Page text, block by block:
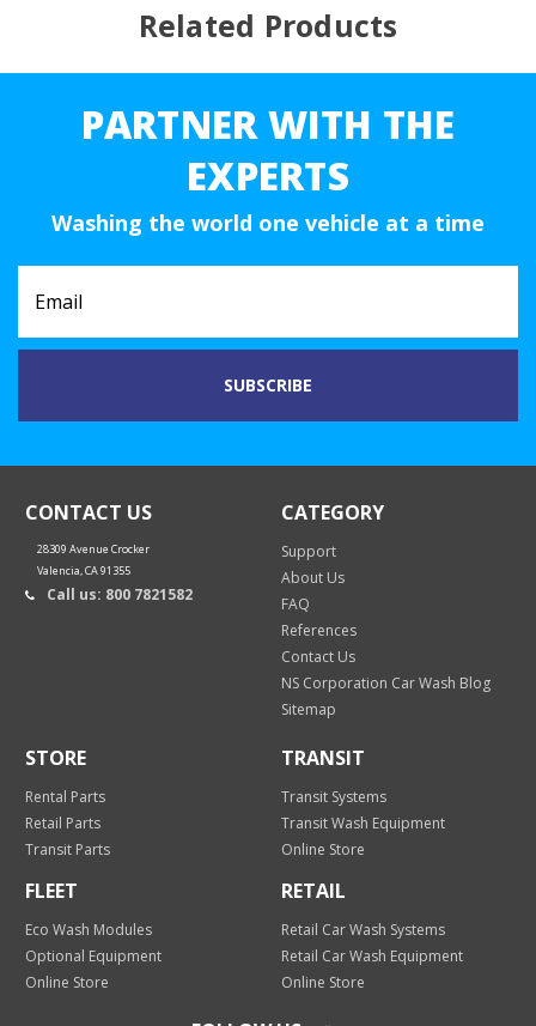
Related Products
PARTNER WITH THE
EXPERTS
Washing the world one vehicle at a time
CONTACT US
28309 Avenue Crocker
Valencia, CA 91355
Call us: 800 7821582
CATEGORY
Support
About Us
FAQ
References
Contact Us
NS Corporation Car Wash Blog
Sitemap
STORE
Rental Parts
Retail Parts
Transit Parts
TRANSIT
Transit Systems
Transit Wash Equipment
Online Store
FLEET
Eco Wash Modules
Optional Equipment
Online Store
RETAIL
Retail Car Wash Systems
Retail Car Wash Equipment
Online Store